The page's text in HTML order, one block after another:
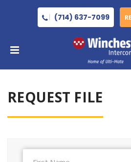
(714) 637-7099
REQUEST FILE